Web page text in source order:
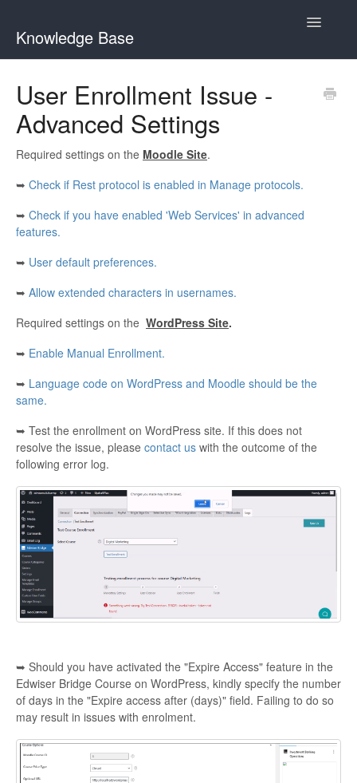
Knowledge Base
Toggle
Edwiser Reports
Edwiser RemUI theme
Edwiser Bridge plugin
Edwiser Bridge - WooCommerce Integration Extension
Edwiser Bridge - Single Sign On Extension
Edwiser Forms
Contact
User Enrollment Issue -
Advanced Settings
Required settings on the Moodle Site.
➥ Check if Rest protocol is enabled in Manage protocols.
➥ Check if you have enabled 'Web Services' in advanced
features.
➥ User default preferences.
➥ Allow extended characters in usernames.
Required settings on the WordPress Site.
➥ Enable Manual Enrollment.
➥ Language code on WordPress and Moodle should be the
same.
➥ Test the enrollment on WordPress site. If this does not
resolve the issue, please contact us with the outcome of the
following error log.
➥ Should you have activated the "Expire Access" feature in the
Edwiser Bridge Course on WordPress, kindly specify the number
of days in the "Expire access after (days)" field. Failing to do so
may result in issues with enrolment.